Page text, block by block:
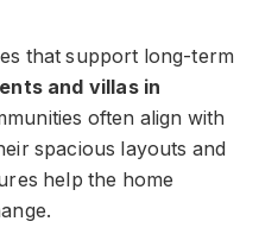
that support long-term
and villas in
often align with
spacious layouts and
help the home